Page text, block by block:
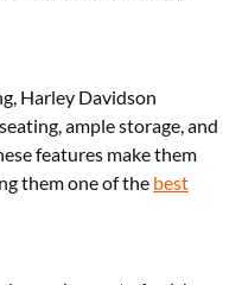
reputation, classic
their excellent resale
Harley Davidson
ample storage, and
features make them
them one of the